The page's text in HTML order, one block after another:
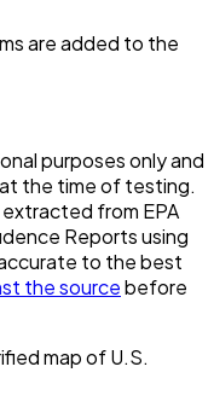
are added to the
purposes only and
the time of testing.
extracted from EPA
Reports using
to the best
the sourcebefore
map of U.S.